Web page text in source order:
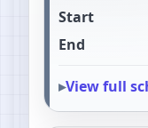
Start
End
View full